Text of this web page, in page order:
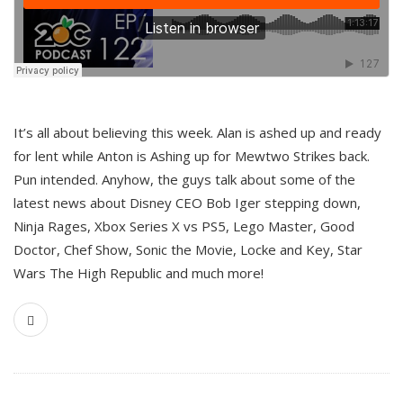
It’s all about believing this week. Alan is ashed up and ready
for lent while Anton is Ashing up for Mewtwo Strikes back.
Pun intended. Anyhow, the guys talk about some of the
latest news about Disney CEO Bob Iger stepping down,
Ninja Rages, Xbox Series X vs PS5, Lego Master, Good
Doctor, Chef Show, Sonic the Movie, Locke and Key, Star
Wars The High Republic and much more!